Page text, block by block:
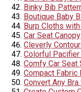
Binky Bib
Boutique Baby
Burp Cloths
Car Seat Canopy
Cleverly
Colorful
Comfy Car Seat
Compact Fabric
Convert Any